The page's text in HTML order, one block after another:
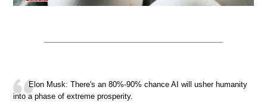
Elon Musk: There's an 80%-90% chance AI will usher humanity
into a phase of extreme prosperity.